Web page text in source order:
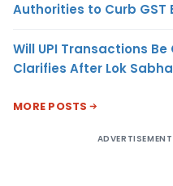
Authorities to Curb GST
Will UPI Transactions
Clarifies After Lok
MORE POSTS
ADVERTISEMENT